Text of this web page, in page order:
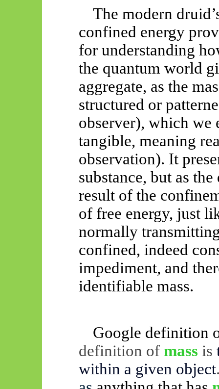
The modern
confined energy
for understanding
the quantum world
aggregate, as the
structured or
observer), which we
tangible, meaning
observation). It
substance, but as
result of the
of free energy, just
normally
confined, indeed
impediment, and
identifiable mass.
Google definition
definition of massis
within a given object